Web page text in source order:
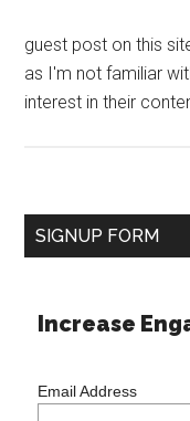
guest post on this
as I'm not familiar
interest in their
SIGNUP FORM
Increase
Email Address